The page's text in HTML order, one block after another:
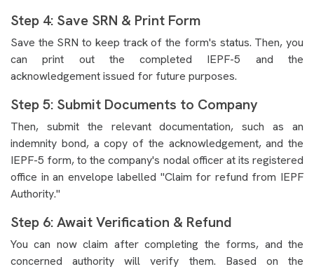
Step 4: Save SRN & Print Form
Save the SRN to keep track of the form's status. Then, you
can print out the completed IEPF-5 and the
acknowledgement issued for future purposes.
Step 5: Submit Documents to Company
Then, submit the relevant documentation, such as an
indemnity bond, a copy of the acknowledgement, and the
IEPF-5 form, to the company's nodal officer at its registered
office in an envelope labelled "Claim for refund from IEPF
Authority."
Step 6: Await Verification & Refund
You can now claim after completing the forms, and the
concerned authority will verify them. Based on the